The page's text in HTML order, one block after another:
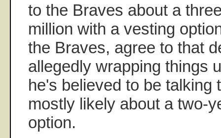
to the Braves about a
million with a vesting
the Braves, agree to that
allegedly wrapping things
he's believed to be talking
mostly likely about a two-
option.